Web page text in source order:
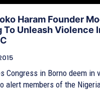
Haram Founder
Unleash Violence
Congress in Borno deem in
alert members of the